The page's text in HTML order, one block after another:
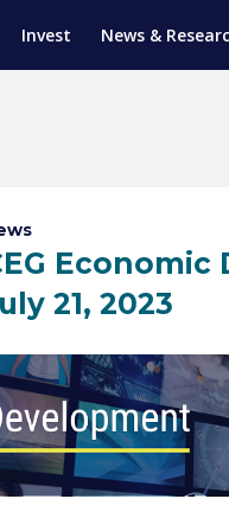
Invest News &
(SGAP)
PROGRAM
TRAINING
Economic
21, 2023